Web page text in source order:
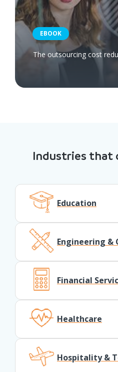
EBOOK
The outsourcing cost
Industries that
Education
Engineering &
Financial
Healthcare
Hospitality &